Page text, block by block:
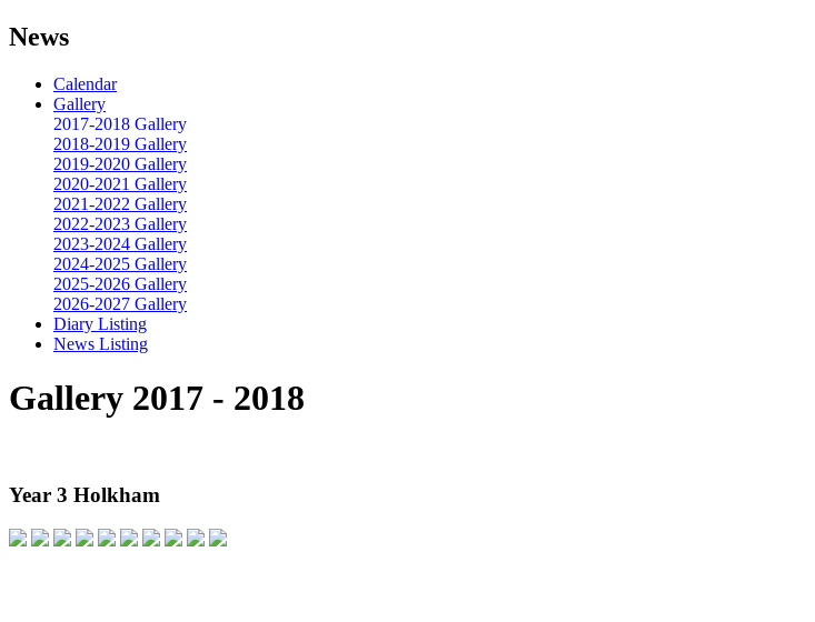
News
Calendar
Gallery
2017-2018 Gallery
2018-2019 Gallery
2019-2020 Gallery
2020-2021 Gallery
2021-2022 Gallery
2022-2023 Gallery
2023-2024 Gallery
2024-2025 Gallery
2025-2026 Gallery
2026-2027 Gallery
Diary Listing
News Listing
Gallery 2017 - 2018
Year 3 Holkham